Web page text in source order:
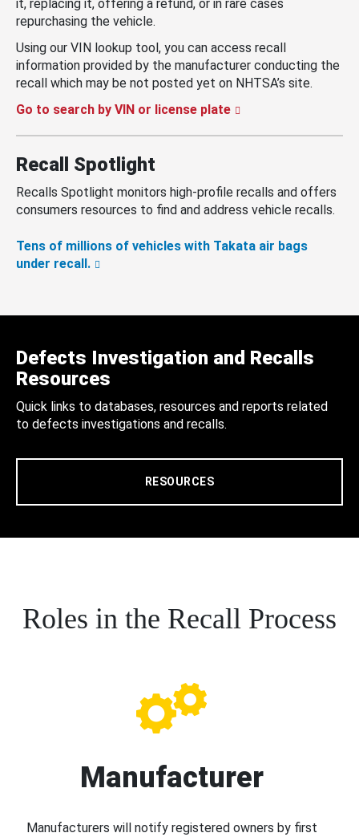
it, replacing it, offering a refund, or in rare cases
repurchasing the vehicle.
Using our VIN lookup tool, you can access recall
information provided by the manufacturer conducting the
recall which may be not posted yet on NHTSA’s site.
Go to search by VIN or license plate
Recall Spotlight
Recalls Spotlight monitors high-profile recalls and offers
consumers resources to find and address vehicle recalls.
Tens of millions of vehicles with Takata air bags
under recall.
Defects Investigation and Recalls
Resources
Quick links to databases, resources and reports related
to defects investigations and recalls.
RESOURCES
Roles in the Recall Process
Manufacturer
Manufacturers will notify registered owners by first